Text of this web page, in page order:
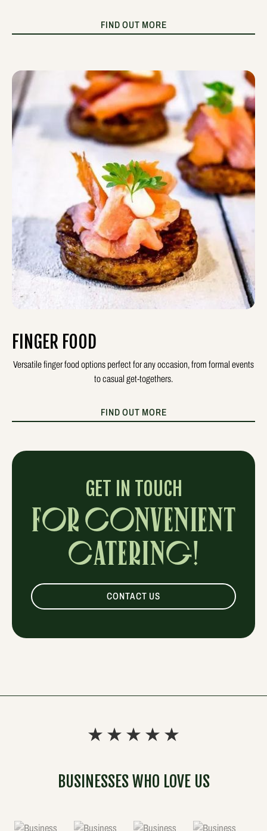
FIND OUT MORE
FINGER FOOD
Versatile finger food options perfect for any occasion, from formal events
to casual get-togethers.
FIND OUT MORE
GET IN TOUCH
FOR CONVENIENT
CATERING!
CONTACT US
BUSINESSES WHO LOVE US